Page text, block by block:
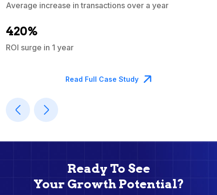
Average increase in transactions over a year
420%
ROI surge in 1 year
Read Full Case Study
Ready To See
Your Growth Potential?